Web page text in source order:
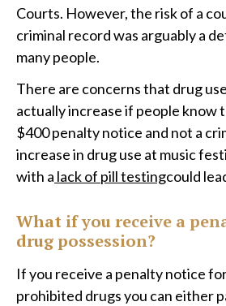
Courts. However, the risk of a
criminal record was arguably a
many people.
There are concerns that drug
actually increase if people know
$400 penalty notice and not a
increase in drug use at music
with a lack of pill testingcould
What if you receive a
drug possession?
If you receive a penalty notice
prohibited drugs you can either